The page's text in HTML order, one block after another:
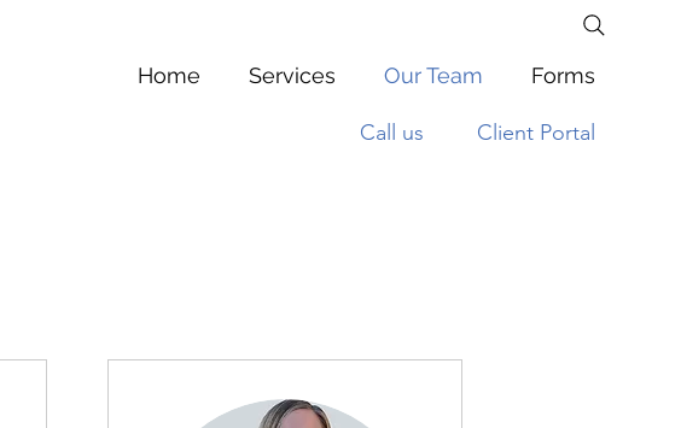
Home Services Our Team Forms
Call us Client Portal